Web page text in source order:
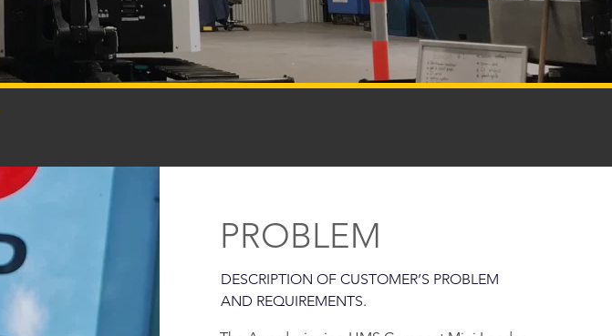
PROBLEM
DESCRIPTION OF CUSTOMER’S PROBLEM
AND REQUIREMENTS.